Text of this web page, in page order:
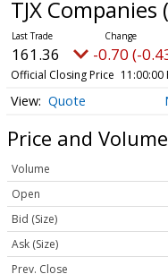
TJX Companies
161.36 -0.70 (-
Official Closing Price 11:00:00
Quote
Price and Volume
Volume
Open
Bid (Size)
Ask (Size)
Prev. Close